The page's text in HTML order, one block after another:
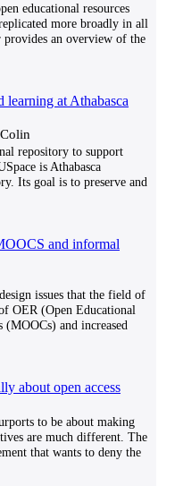
educational resources
more broadly in all
provides an overview of the
learning at Athabasca
repository to support
is Athabasca
Its goal is to preserve and
and informal
issues that the field of
OER (Open Educational
(MOOCs) and increased
about open access
to be about making
are much different. The
that wants to deny the